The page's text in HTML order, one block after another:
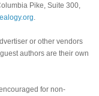
Pike, Suite 300,
or other vendors
authors are their own
for non-